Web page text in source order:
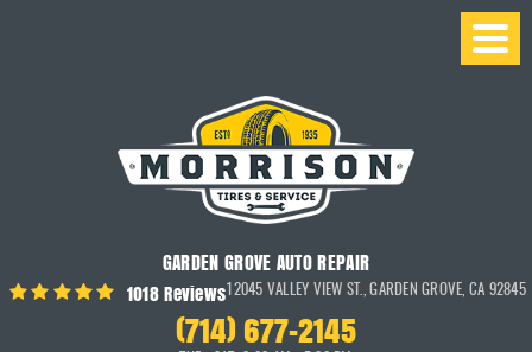
GARDEN GROVE AUTO REPAIR
1018 Reviews12045 VALLEY VIEW ST.,GARDEN GROVE, CA 92845
(714) 677-2145